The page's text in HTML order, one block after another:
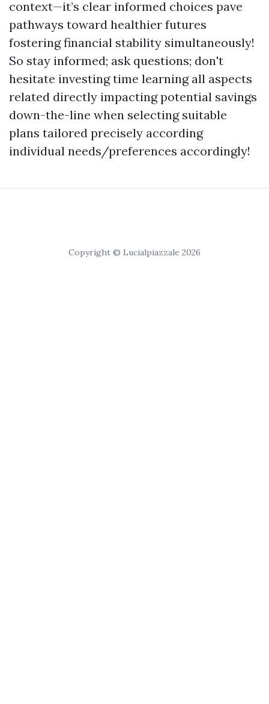
context—it’s clear informed choices pave
pathways toward healthier futures
fostering financial stability simultaneously!
So stay informed; ask questions; don't
hesitate investing time learning all aspects
related directly impacting potential savings
down-the-line when selecting suitable
plans tailored precisely according
individual needs/preferences accordingly!
Copyright © Lucialpiazzale 2026